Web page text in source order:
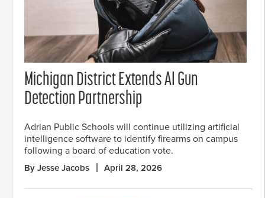
Michigan District Extends AI Gun
Detection Partnership
Adrian Public Schools will continue utilizing artificial
intelligence software to identify firearms on campus
following a board of education vote.
By Jesse Jacobs April 28, 2026